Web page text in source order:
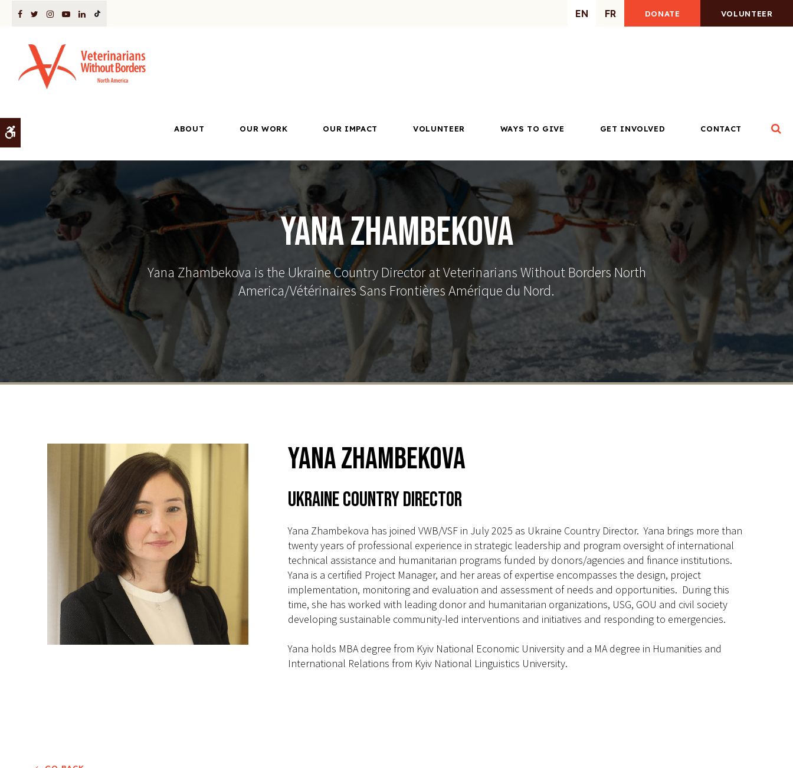
EN FR DONATE VOLUNTEER
ABOUT OUR WORK OUR IMPACT VOLUNTEER WAYS TO GIVE GET INVOLVED CONTACT
Yana Zhambekova
Yana Zhambekova is the Ukraine Country Director at Veterinarians Without Borders North
America/Vétérinaires Sans Frontières Amérique du Nord.
Yana Zhambekova
Ukraine Country Director
Yana Zhambekova has joined VWB/VSF in July 2025 as Ukraine Country Director. Yana brings more than
twenty years of professional experience in strategic leadership and program oversight of international
technical assistance and humanitarian programs funded by donors/agencies and finance institutions.
Yana is a certified Project Manager, and her areas of expertise encompasses the design, project
implementation, monitoring and evaluation and assessment of needs and opportunities. During this
time, she has worked with leading donor and humanitarian organizations, USG, GOU and civil society
developing sustainable community-led interventions and initiatives and responding to emergencies.
Yana holds MBA degree from Kyiv National Economic University and a MA degree in Humanities and
International Relations from Kyiv National Linguistics University.